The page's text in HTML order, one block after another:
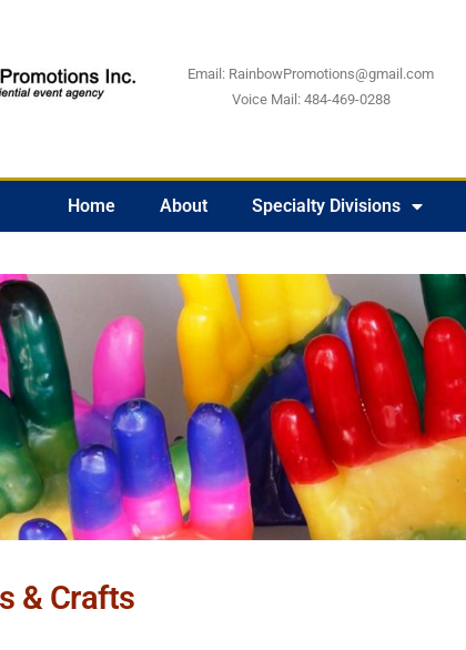
Email: RainbowPromotions@gmail.com
Voice Mail: 484-469-0288
Home About Specialty Divisions
& Crafts